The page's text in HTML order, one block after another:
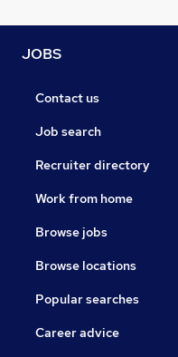
JOBS
Contact us
Job search
Recruiter directory
Work from home
Browse jobs
Browse locations
Popular searches
Career advice